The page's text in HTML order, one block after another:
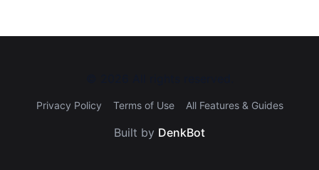
Privacy Policy Terms of Use All Features & Guides
Built by DenkBot